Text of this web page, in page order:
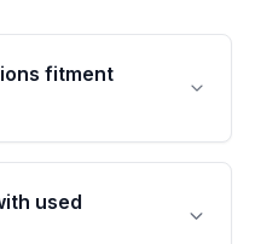
fitment
VIN-based
the
vehicle’s
used